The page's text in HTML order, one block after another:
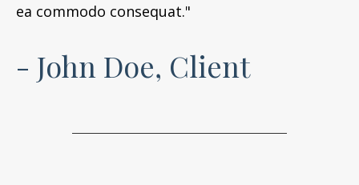
ea commodo consequat."
- John Doe, Client